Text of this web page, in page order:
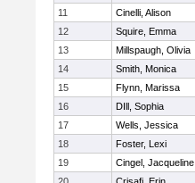
11
Cinelli, Alison
12
Squire, Emma
13
Millspaugh, Olivia
14
Smith, Monica
15
Flynn, Marissa
16
DIll, Sophia
17
Wells, Jessica
18
Foster, Lexi
19
Cingel, Jacqueline